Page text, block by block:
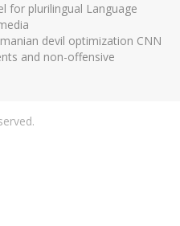
for plurilingual Language
devil optimization CNN
and non-offensive